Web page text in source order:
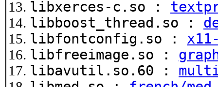
libxerces-c.so :
libboost_thread.so :
libfontconfig.so :
libfreeimage.so :
libavutil.so.60 :